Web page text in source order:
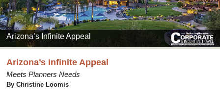
Arizona’s Infinite Appeal
Arizona’s Infinite Appeal
Meets Planners Needs
By Christine Loomis